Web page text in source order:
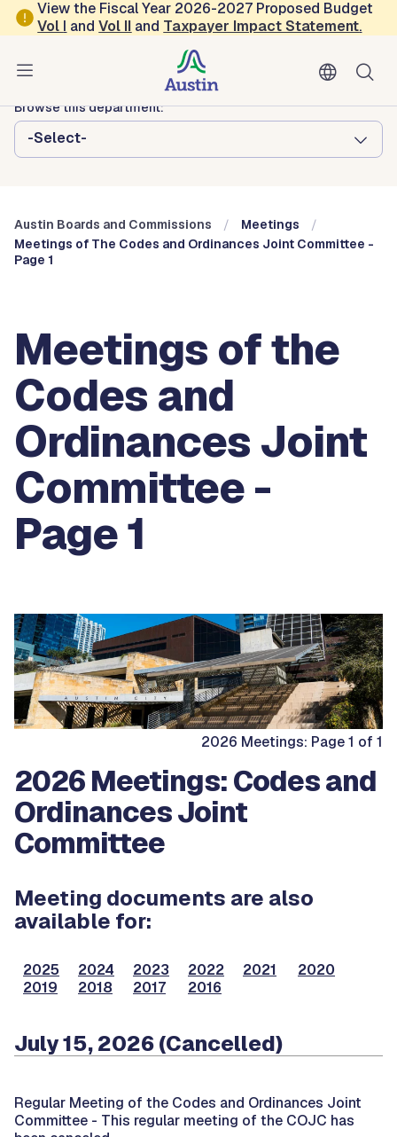
Skip to main content
View the Fiscal Year 2026-2027 Proposed Budget
Vol I andVol II and Taxpayer Impact Statement.
Austin City Council
Austin Boards and Commissions
Browse this department:
-Select-
Austin Boards and Commissions
Meetings
Meetings of The Codes and Ordinances Joint Committee -
Page 1
Meetings of the
Codes and
Ordinances Joint
Committee -
Page 1
2026 Meetings: Page 1 of 1
2026 Meetings: Codes and
Ordinances Joint
Committee
Meeting documents are also
available for:
2025 2024 2023 2022 2021
2020
2019
2018 2017 2016
July 15, 2026 (Cancelled)
Regular Meeting of the Codes and Ordinances Joint
Committee - This regular meeting of the COJC has